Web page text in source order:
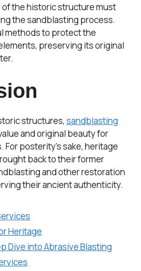
of the historic structure must
the sandblasting process.
methods to protect the
preserving its original
structures, sandblasting
and original beauty for
posterity’s sake, heritage
back to their former
and other restoration
their ancient authenticity.
Heritage
Dive into Abrasive Blasting